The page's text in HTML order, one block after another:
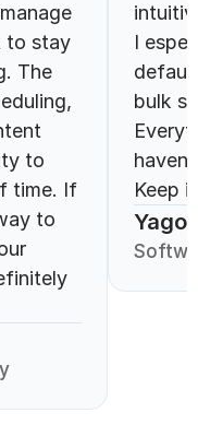
to stay
The
to
time. If
to
I
bulk
Keep
Yago